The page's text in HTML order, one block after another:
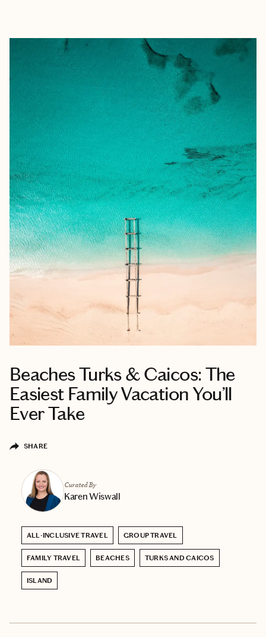
Beaches Turks & Caicos: The
Easiest Family Vacation You’ll
Ever Take
SHARE
Curated By
Karen Wiswall
ALL-INCLUSIVE TRAVEL GROUP TRAVEL
FAMILY TRAVEL BEACHES TURKS AND CAICOS
ISLAND